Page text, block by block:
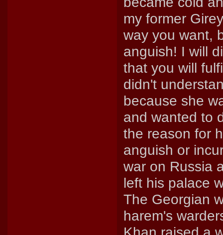
my former
way you want,
anguish! I will
that you will
didn't
because she
and wanted to
the reason for
anguish or
war on Russia
left his palace
The Georgian
harem's